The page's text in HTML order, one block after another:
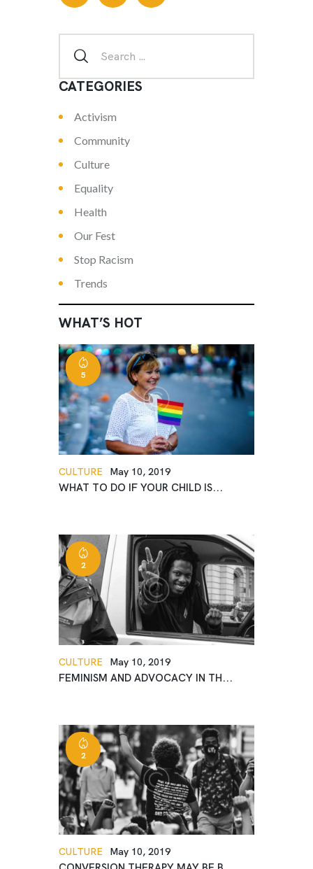
CATEGORIES
Activism
Community
Culture
Equality
Health
Our Fest
Stop Racism
Trends
WHAT’S HOT
CULTURE
5
May 10, 2019
WHAT TO DO IF YOUR CHILD IS...
CULTURE
2
May 10, 2019
FEMINISM AND ADVOCACY IN TH...
CULTURE
2
May 10, 2019